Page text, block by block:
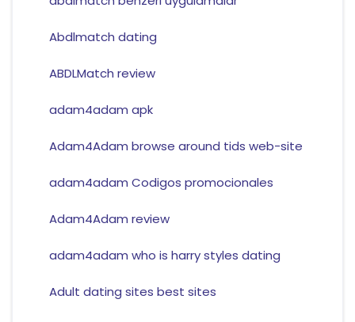
Abdlmatch dating
ABDLMatch review
adam4adam apk
Adam4Adam browse around tids web-site
adam4adam Codigos promocionales
Adam4Adam review
adam4adam who is harry styles dating
Adult dating sites best sites